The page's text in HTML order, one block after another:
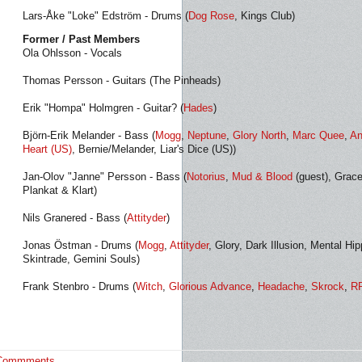
Lars-Åke "Loke" Edström - Drums (Dog Rose, Kings Club)
Former / Past Members
Ola Ohlsson - Vocals
Thomas Persson - Guitars (The Pinheads)
Erik "Hompa" Holmgren - Guitar? (Hades)
Björn-Erik Melander - Bass (Mogg, Neptune, Glory North, Marc Quee,
Heart (US), Bernie/Melander, Liar's Dice (US))
Jan-Olov "Janne" Persson - Bass (Notorius, Mud & Blood (guest),
Plankat & Klart)
Nils Granered - Bass (Attityder)
Jonas Östman - Drums (Mogg, Attityder, Glory, Dark Illusion, Mental
Skintrade, Gemini Souls)
Frank Stenbro - Drums (Witch, Glorious Advance, Headache, Skrock,